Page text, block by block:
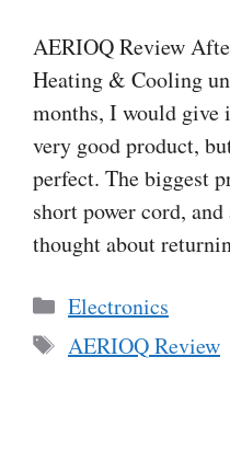
AERIOQ Review
Heating & Cooling
months, I would give
very good product,
perfect. The biggest
short power cord,
thought about
Categories
Electronics
Tags
AERIOQ Review